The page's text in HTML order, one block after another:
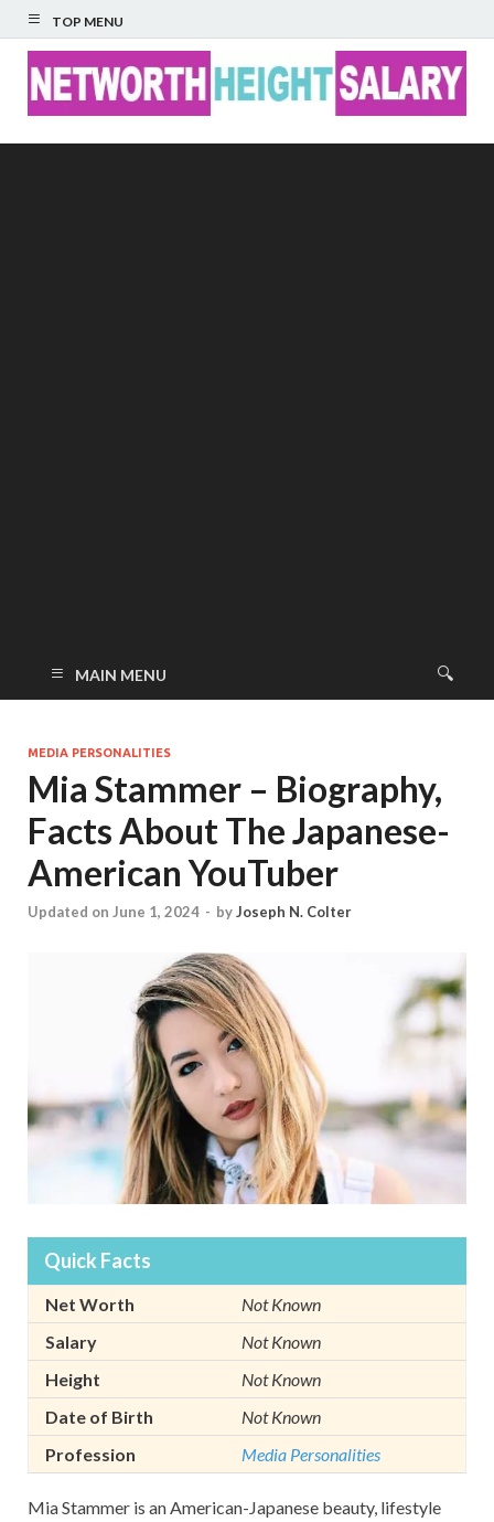
TOP MENU
MAIN MENU
MEDIA PERSONALITIES
Mia Stammer – Biography,
Facts About The Japanese-
American YouTuber
Updated on June 1, 2024 - byJoseph N. Colter
Quick Facts
Net Worth
Not Known
Salary
Not Known
Height
Not Known
Date of Birth
Not Known
Profession
Media Personalities
Mia Stammer is an American-Japanese beauty, lifestyle